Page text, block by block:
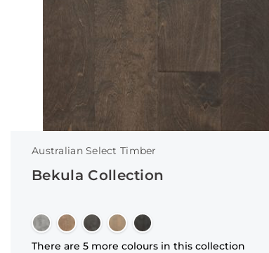
Australian Select Timber
Bekula Collection
There are 5 more colours in this collection